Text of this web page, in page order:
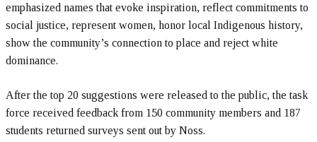
emphasized names that evoke inspiration, reflect commitments to
social justice, represent women, honor local Indigenous history,
show the community’s connection to place and reject white
dominance.
After the top 20 suggestions were released to the public, the task
force received feedback from 150 community members and 187
students returned surveys sent out by Noss.